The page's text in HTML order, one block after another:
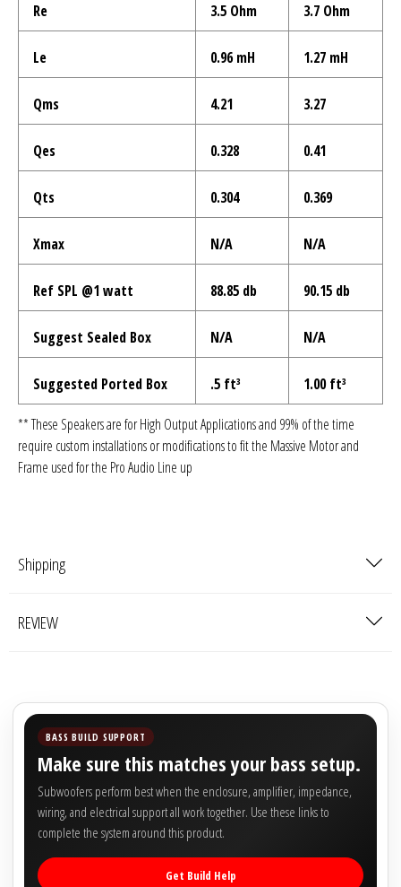
Re 3.5 Ohm 3.7 Ohm
Le 0.96 mH 1.27 mH
Qms 4.21 3.27
Qes 0.328 0.41
Qts 0.304 0.369
Xmax N/A N/A
Ref SPL @1 watt 88.85 db 90.15 db
Suggest Sealed Box N/A N/A
Suggested Ported Box .5 ft³ 1.00 ft³
** These Speakers are for High Output Applications and 99% of the time
require custom installations or modifications to fit the Massive Motor and
Frame used for the Pro Audio Line up
Shipping
REVIEW
BASS BUILD SUPPORT
Make sure this matches your bass setup.
Subwoofers perform best when the enclosure, amplifier, impedance,
wiring, and electrical support all work together. Use these links to
complete the system around this product.
Get Build Help